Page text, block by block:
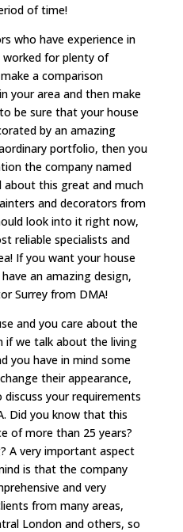
of time!
who have experience in
worked for plenty of
a comparison
your area and then make
be sure that your house
by an amazing
portfolio, then you
the company named
about this great and much
and decorators from
look into it right now,
reliable specialists and
If you want your house
an amazing design,
Surrey from DMA!
and you care about the
if we talk about the living
you have in mind some
their appearance,
your requirements
Did you know that this
of more than 25 years?
A very important aspect
is that the company
and very
from many areas,
London and others, so